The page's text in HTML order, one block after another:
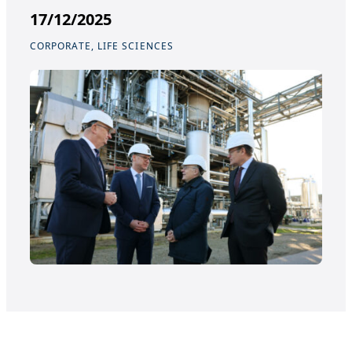
17/12/2025
CORPORATE, LIFE SCIENCES